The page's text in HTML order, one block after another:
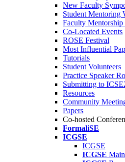
New Faculty
Student Mentoring
Faculty Mentorship
Co-Located Events
ROSE Festival
Most Influential
Tutorials
Student Volunteers
Practice Speaker
Submitting to
Resources
Community
Papers
Co-hosted
FormaliSE
ICGSE
ICGSE
ICGSE Main